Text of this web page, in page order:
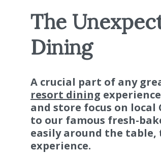
The
Dining
A crucial part of any
resort dining
and store focus on
to our famous fresh-
easily around the
experience.